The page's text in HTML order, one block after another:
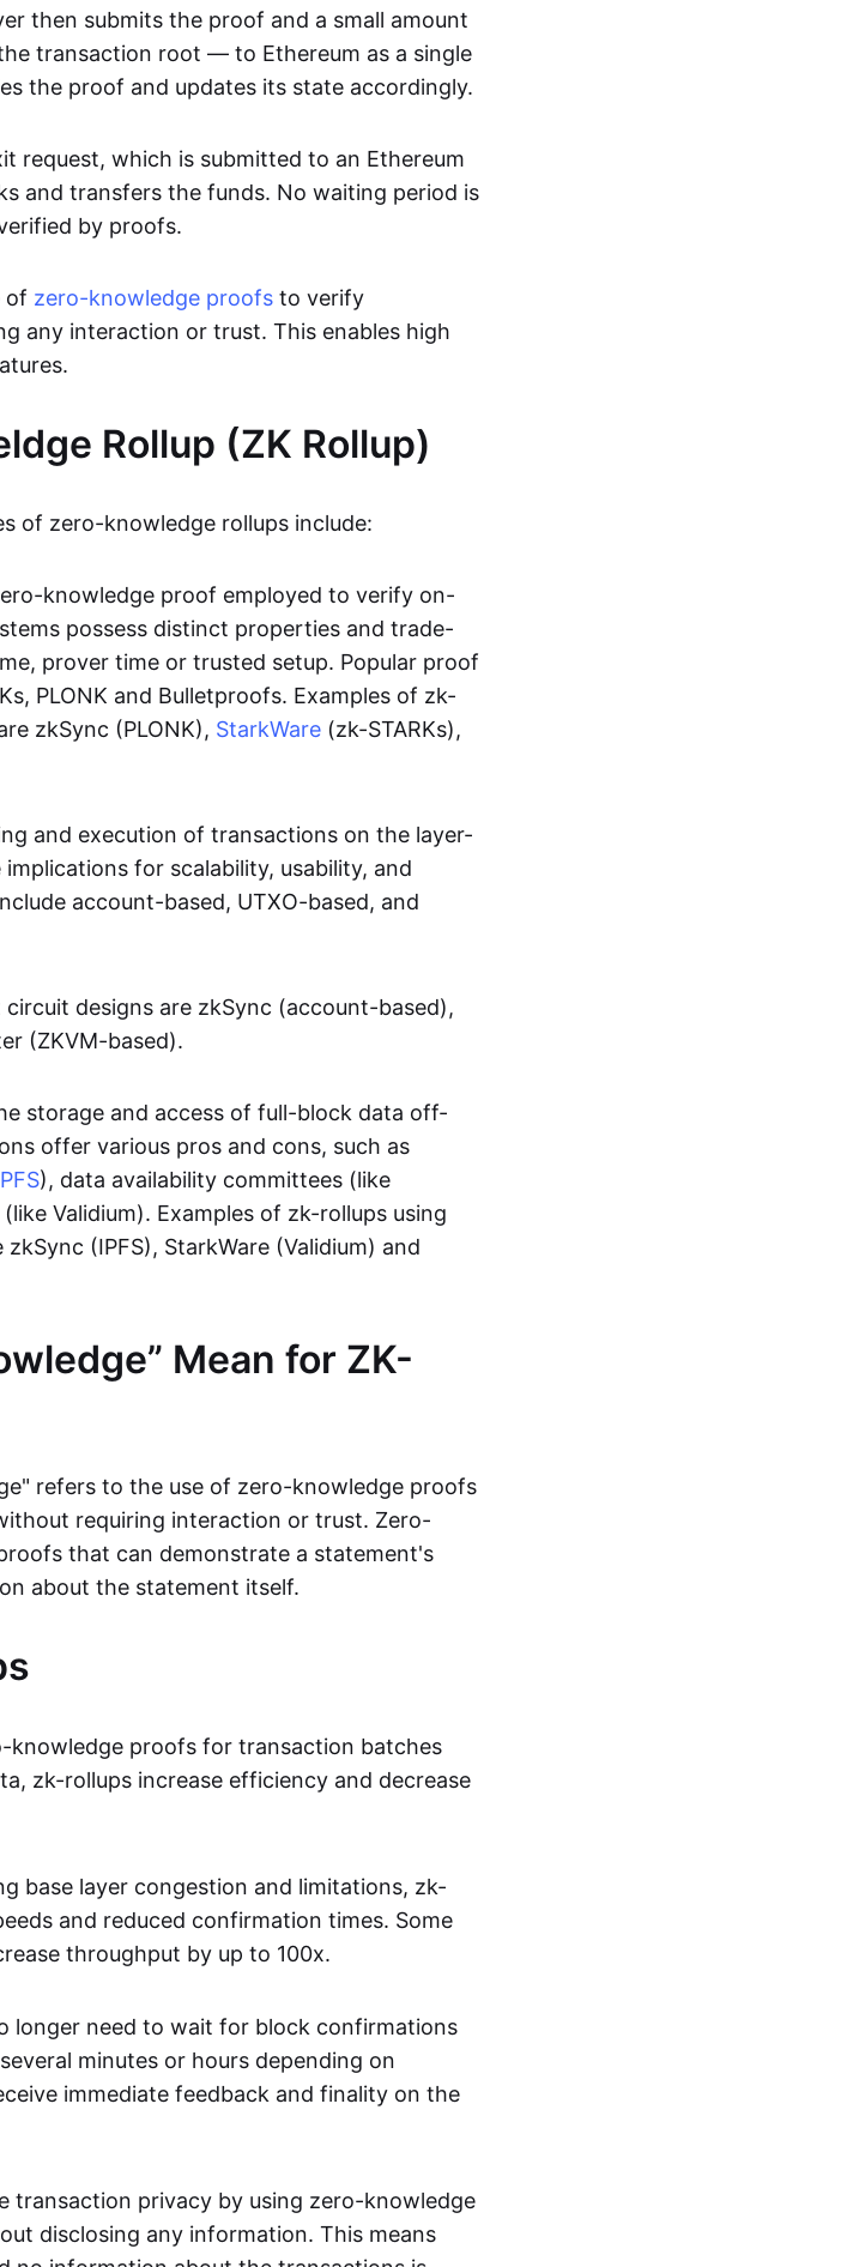
then submits the proof and a small amount
transaction root — to Ethereum as a single
the proof and updates its state accordingly.
request, which is submitted to an Ethereum
and transfers the funds. No waiting period is
by proofs.
of zero-knowledge proofs to verify
any interaction or trust. This enables high
Rollup (ZK Rollup)
of zero-knowledge rollups include:
knowledge proof employed to verify on-
possess distinct properties and trade-
prover time or trusted setup. Popular proof
PLONK and Bulletproofs. Examples of zk-
zkSync (PLONK), StarkWare (zk-STARKs),
and execution of transactions on the layer-
for scalability, usability, and
account-based, UTXO-based, and
designs are zkSync (account-based),
(ZKVM-based).
storage and access of full-block data off-
offer various pros and cons, such as
), data availability committees (like
Validium). Examples of zk-rollups using
(IPFS), StarkWare (Validium) and
Mean for ZK-
refers to the use of zero-knowledge proofs
requiring interaction or trust. Zero-
that can demonstrate a statement's
about the statement itself.
knowledge proofs for transaction batches
zk-rollups increase efficiency and decrease
base layer congestion and limitations, zk-
and reduced confirmation times. Some
throughput by up to 100x.
longer need to wait for block confirmations
minutes or hours depending on
immediate feedback and finality on the
transaction privacy by using zero-knowledge
disclosing any information. This means